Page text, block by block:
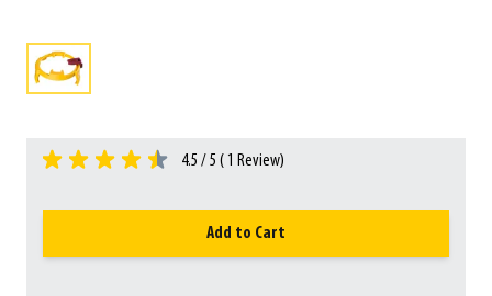
4.5 / 5 ( 1 Review)
Add to Cart